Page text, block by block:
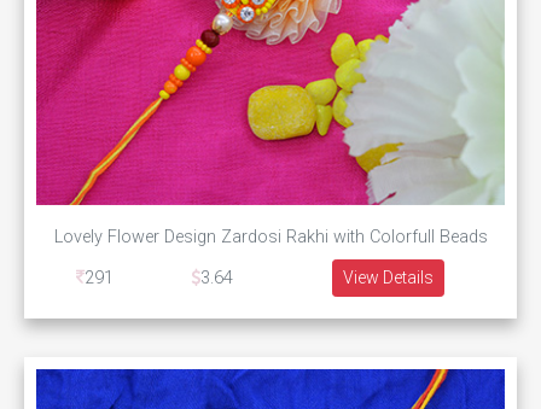
Lovely Flower Design Zardosi Rakhi with Colorfull Beads
291
3.64 View Details